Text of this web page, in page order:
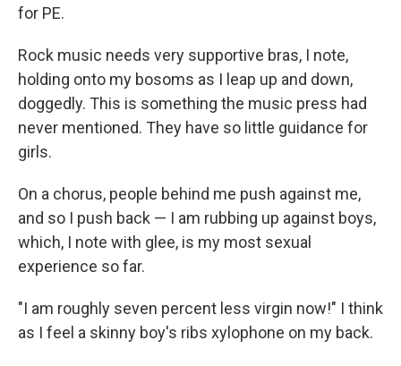
for PE.
Rock music needs very supportive bras, I note,
holding onto my bosoms as I leap up and down,
doggedly. This is something the music press had
never mentioned. They have so little guidance for
girls.
On a chorus, people behind me push against me,
and so I push back — I am rubbing up against boys,
which, I note with glee, is my most sexual
experience so far.
"I am roughly seven percent less virgin now!" I think
as I feel a skinny boy's ribs xylophone on my back.